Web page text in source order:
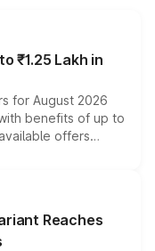
₹1.25 Lakh in
for August 2026
benefits of up to
offers
bonuses,
and eligibility,
the overall
Reaches